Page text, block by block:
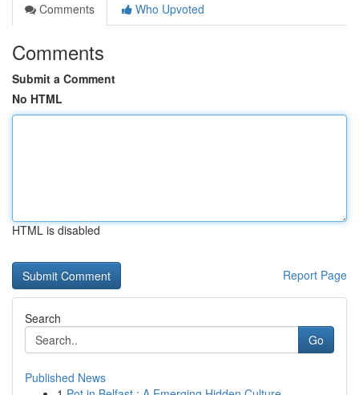
Comments
Who Upvoted
Comments
Submit a Comment
No HTML
HTML is disabled
Report Page
Search
Go
Published News